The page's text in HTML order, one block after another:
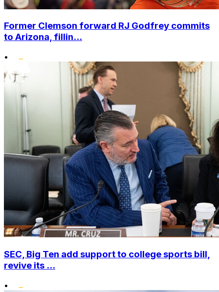
Former Clemson forward RJ Godfrey commits
to Arizona, fillin...
•
SEC, Big Ten add support to college sports bill,
revive its ...
•